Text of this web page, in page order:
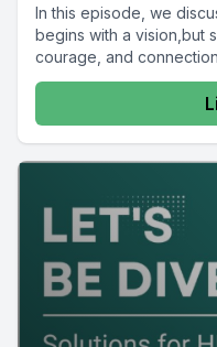
In this episode, we
begins with a vision,but
courage, and